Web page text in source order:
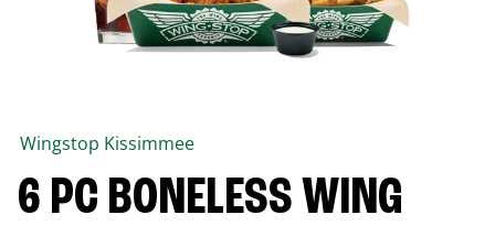
Wingstop Kissimmee
6 PC BONELESS WING